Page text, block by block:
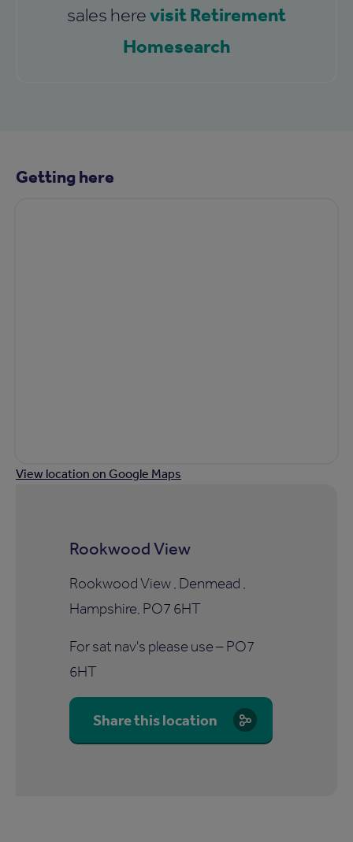
sales herevisit Retirement
Homesearch
Getting here
View location on Google Maps
Rookwood View
Rookwood View , Denmead ,
Hampshire, PO7 6HT
For sat nav's please use – PO7
6HT
Share this location